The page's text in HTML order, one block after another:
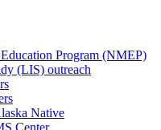
Program (NMEP)
(LIS) outreach
Native